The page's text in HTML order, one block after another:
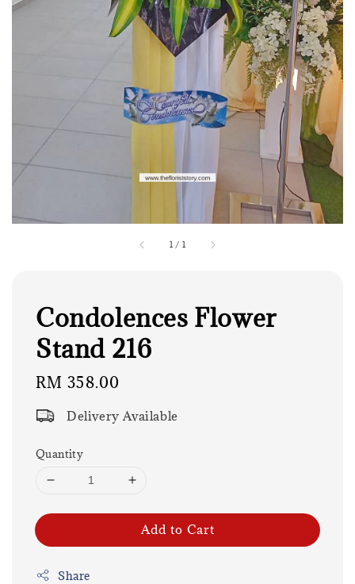
1 / 1
Condolences Flower
Stand 216
Regular
RM 358.00
Delivery Available
Quantity
Add to Cart
Share